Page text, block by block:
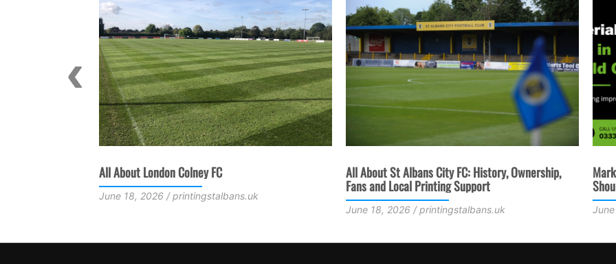
All About St Albans City FC: History, Ownership,
Fans and Local Printing Support
Marketing Materials Every Business in St Albans
Should Consider
June 3, 2026 / printingstalbans.uk